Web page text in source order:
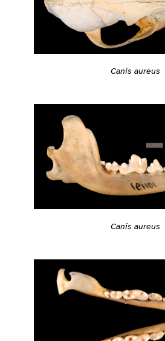
Canis aureus
Canis aureus